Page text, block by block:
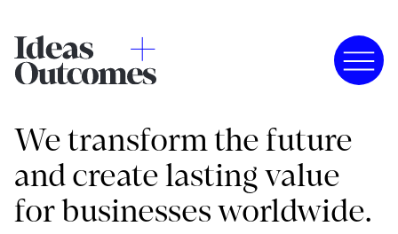
We transform the future
and create lasting value
for businesses worldwide.